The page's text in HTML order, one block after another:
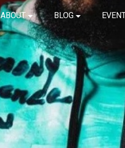
ABOUT BLOG